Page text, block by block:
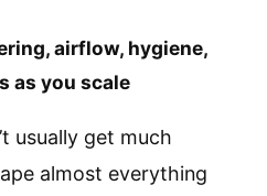
airflow, hygiene,
as you scale
usually get much
almost everything